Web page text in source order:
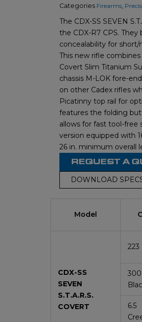
Categories Firearms
The CDX-SS SEVEN
the CDX-R7 CPS.
concealability for
This new rifle
Covert Slim Titanium
chassis M-LOK fore-
on other Cadex rifles
Picatinny top rail for
features the folding
allows for fast tool-free
version equipped with
26 in. minimum overall
REQUEST A
DOWNLOAD
Model
CDX-SS
SEVEN
S.T.A.R.S.
COVERT
223
300
6.5